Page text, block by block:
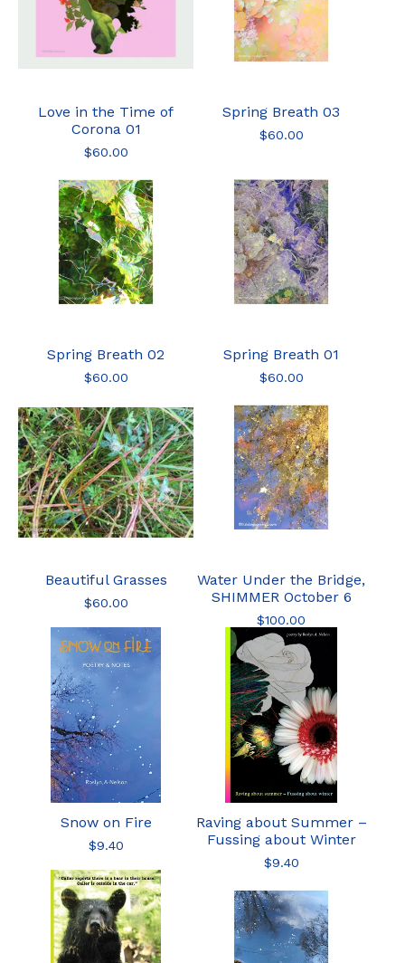
Love in the Time of
Corona 01
$60.00
Spring Breath 03
$60.00
Spring Breath 02
$60.00
Spring Breath 01
$60.00
Beautiful Grasses
$60.00
Water Under the Bridge,
SHIMMER October 6
$100.00
Snow on Fire
$9.40
Raving about Summer –
Fussing about Winter
$9.40